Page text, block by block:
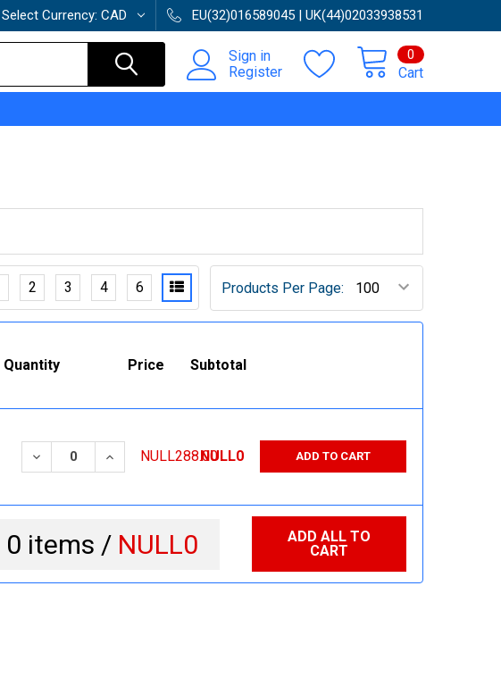
Select Currency: CAD EU(32)016589045 | UK(44)02033938531
Sign in
Register
Cart
0
Products Per Page:
2 3 4 6
Quantity Price Subtotal
DECREASE QUANTITY:
INCREASE QUANTITY:
NULL288.00NULL0 ADD TO CART
0 items / NULL0
ADD ALL TO
CART